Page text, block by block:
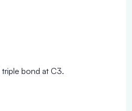
bond at C3.